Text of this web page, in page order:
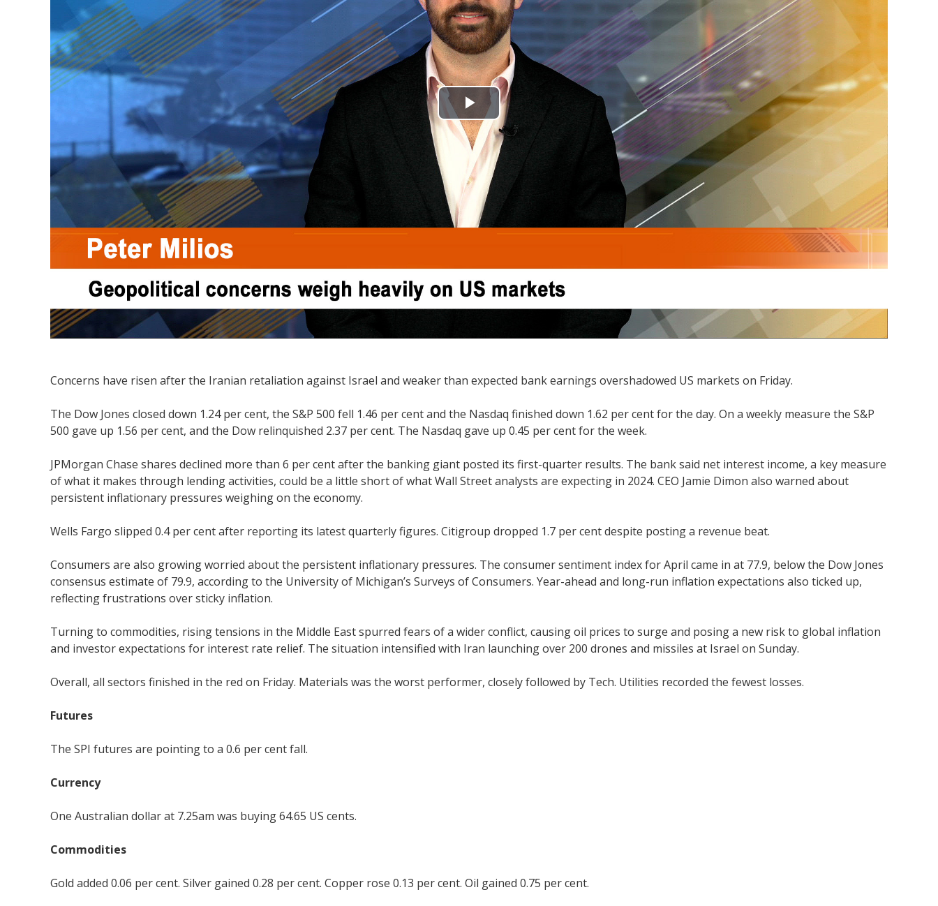
Play
Video
Concerns have risen after the Iranian retaliation against Israel and weaker than expected bank earnings overshadowed US markets on Friday.
The Dow Jones closed down 1.24 per cent, the S&P 500 fell 1.46 per cent and the Nasdaq finished down 1.62 per cent for the day. On a weekly measure the S&P
500 gave up 1.56 per cent, and the Dow relinquished 2.37 per cent. The Nasdaq gave up 0.45 per cent for the week.
JPMorgan Chase shares declined more than 6 per cent after the banking giant posted its first-quarter results. The bank said net interest income, a key measure
of what it makes through lending activities, could be a little short of what Wall Street analysts are expecting in 2024. CEO Jamie Dimon also warned about
persistent inflationary pressures weighing on the economy.
Wells Fargo slipped 0.4 per cent after reporting its latest quarterly figures. Citigroup dropped 1.7 per cent despite posting a revenue beat.
Consumers are also growing worried about the persistent inflationary pressures. The consumer sentiment index for April came in at 77.9, below the Dow Jones
consensus estimate of 79.9, according to the University of Michigan’s Surveys of Consumers. Year-ahead and long-run inflation expectations also ticked up,
reflecting frustrations over sticky inflation.
Turning to commodities, rising tensions in the Middle East spurred fears of a wider conflict, causing oil prices to surge and posing a new risk to global inflation
and investor expectations for interest rate relief. The situation intensified with Iran launching over 200 drones and missiles at Israel on Sunday.
Overall, all sectors finished in the red on Friday. Materials was the worst performer, closely followed by Tech. Utilities recorded the fewest losses.
Futures
The SPI futures are pointing to a 0.6 per cent fall.
Currency
One Australian dollar at 7.25am was buying 64.65 US cents.
Commodities
Gold added 0.06 per cent. Silver gained 0.28 per cent. Copper rose 0.13 per cent. Oil gained 0.75 per cent.